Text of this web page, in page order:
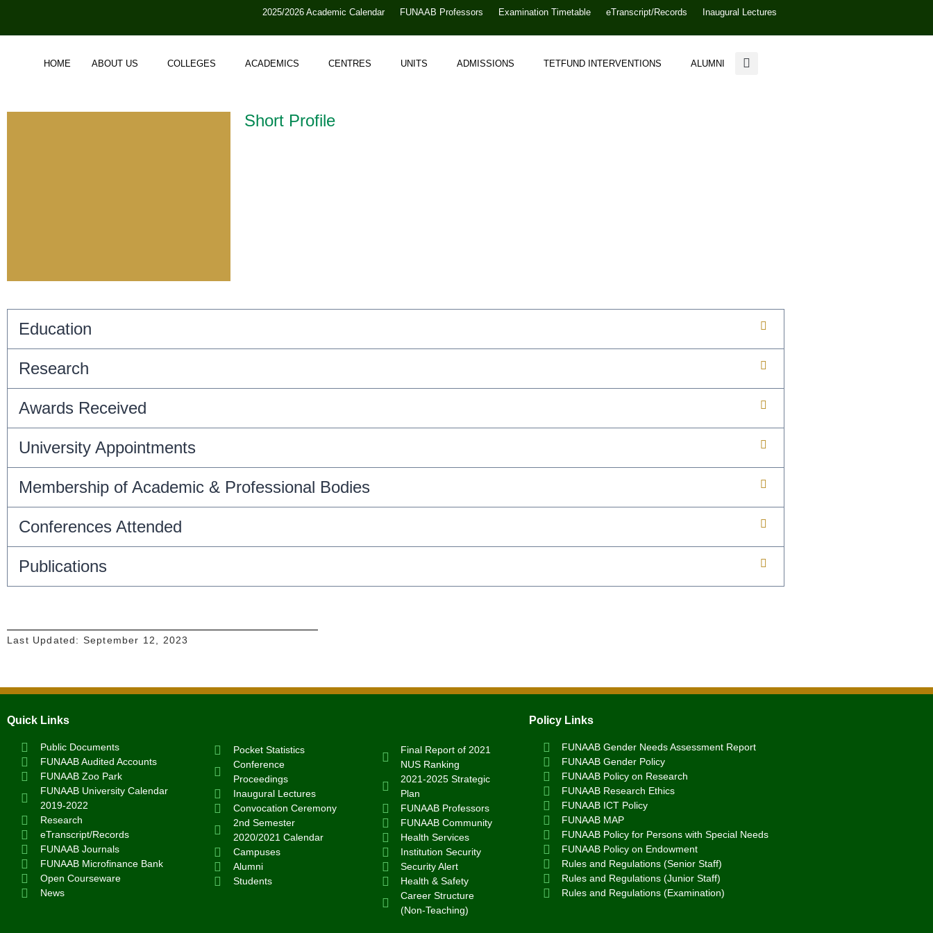
2025/2026 Academic Calendar FUNAAB Professors Examination Timetable eTranscript/Records Inaugural Lectures
HOME ABOUT US COLLEGES ACADEMICS CENTRES UNITS ADMISSIONS TETFUND INTERVENTIONS ALUMNI
Short Profile
Education
Research
Awards Received
University Appointments
Membership of Academic & Professional Bodies
Conferences Attended
Publications
Last Updated: September 12, 2023
Quick Links
Public Documents
FUNAAB Audited Accounts
FUNAAB Zoo Park
FUNAAB University Calendar
2019-2022
Research
eTranscript/Records
FUNAAB Journals
FUNAAB Microfinance Bank
Open Courseware
News
Pocket Statistics
Conference
Proceedings
Inaugural Lectures
Convocation Ceremony
2nd Semester
2020/2021 Calendar
Campuses
Alumni
Students
Final Report of 2021
NUS Ranking
2021-2025 Strategic
Plan
FUNAAB Professors
FUNAAB Community
Health Services
Institution Security
Security Alert
Health & Safety
Career Structure
(Non-Teaching)
Policy Links
FUNAAB Gender Needs Assessment Report
FUNAAB Gender Policy
FUNAAB Policy on Research
FUNAAB Research Ethics
FUNAAB ICT Policy
FUNAAB MAP
FUNAAB Policy for Persons with Special Needs
FUNAAB Policy on Endowment
Rules and Regulations (Senior Staff)
Rules and Regulations (Junior Staff)
Rules and Regulations (Examination)